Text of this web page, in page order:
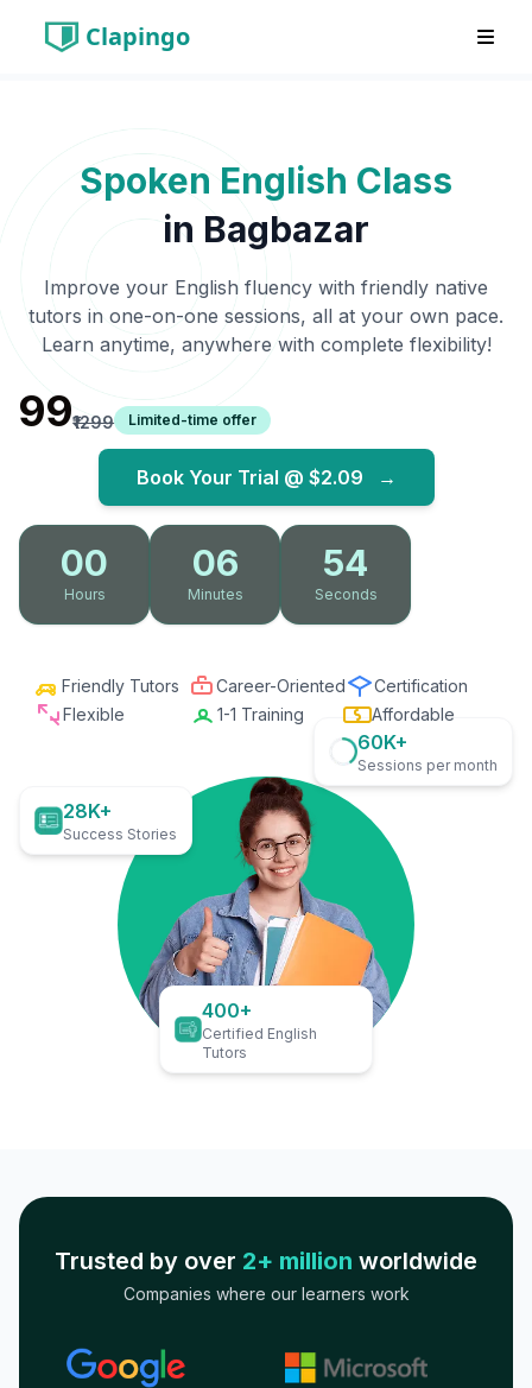
Clapingo
Spoken English Class
in Bagbazar
Improve your English fluency with friendly native
tutors in one-on-one sessions, all at your own pace.
Learn anytime, anywhere with complete flexibility!
₹99₹1299 Limited-time offer
Book Your Trial @ $2.09 →
00
Hours
06
Minutes
53
Seconds
Friendly Tutors Career-Oriented
Certification
Flexible
1-1 Training Affordable
28K+
Success Stories
60K+
Sessions per month
400+
Certified English
Tutors
Trusted by over 2+ million worldwide
Companies where our learners work